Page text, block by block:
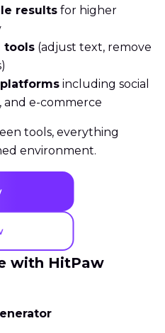
results for higher
tools (adjust text, remove
including social
and e-commerce
tools, everything
environment.
with HitPaw